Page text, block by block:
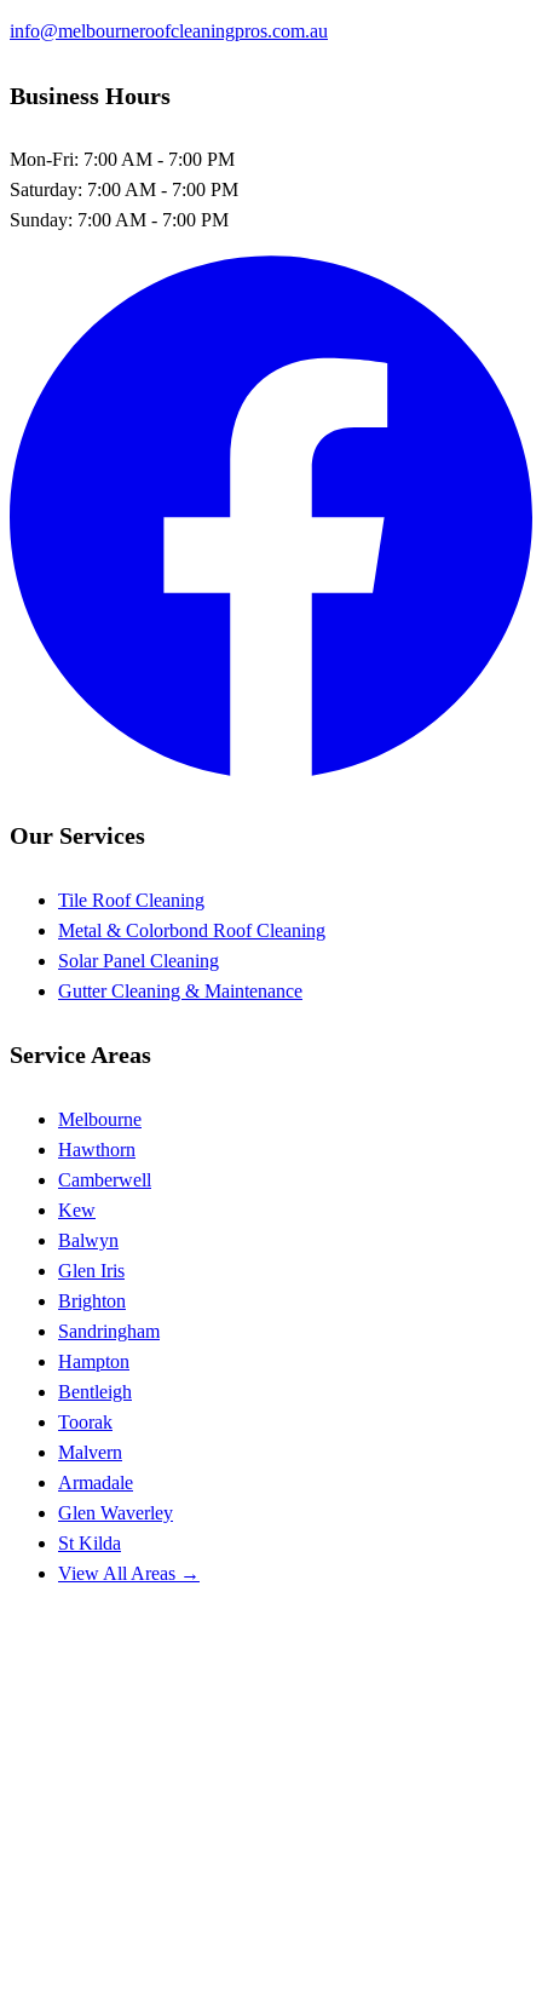
info@melbourneroofcleaningpros.com.au
Business Hours
Mon-Fri: 7:00 AM - 7:00 PM
Saturday: 7:00 AM - 7:00 PM
Sunday: 7:00 AM - 7:00 PM
Our Services
Tile Roof Cleaning
Metal & Colorbond Roof Cleaning
Solar Panel Cleaning
Gutter Cleaning & Maintenance
Service Areas
Melbourne
Hawthorn
Camberwell
Kew
Balwyn
Glen Iris
Brighton
Sandringham
Hampton
Bentleigh
Toorak
Malvern
Armadale
Glen Waverley
St Kilda
View All Areas →